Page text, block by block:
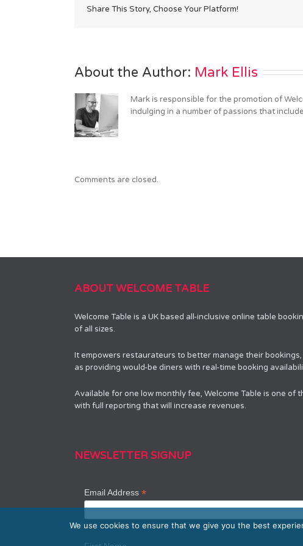
Share This Story, Choose Your Platform!
About the Author: Mark Ellis
Mark is responsible for the promotion of
indulging in a number of passions that
Comments are closed.
ABOUT WELCOME TABLE
Welcome Table is a UK based all-inclusive online table
of all sizes.
It empowers restaurateurs to better manage their bookings,
as providing would-be diners with real-time booking
Available for one low monthly fee, Welcome Table is one of
with full reporting that will increase revenues.
NEWSLETTER SIGNUP
Email Address*
We use cookies to ensure that we give you the best